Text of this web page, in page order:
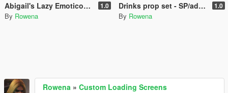
Abigail's Lazy Emoticon Shirt Pack (MP Female) 1.0
By Rowena
Drinks prop set - SP/addonprops 1.0
By Rowena
Rowena » Custom Loading Screens